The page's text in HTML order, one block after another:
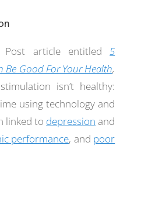
Post article entitled5
Be Good For Your Health,
isn’t healthy:
using technology and
linked to depression and
performance, and poor